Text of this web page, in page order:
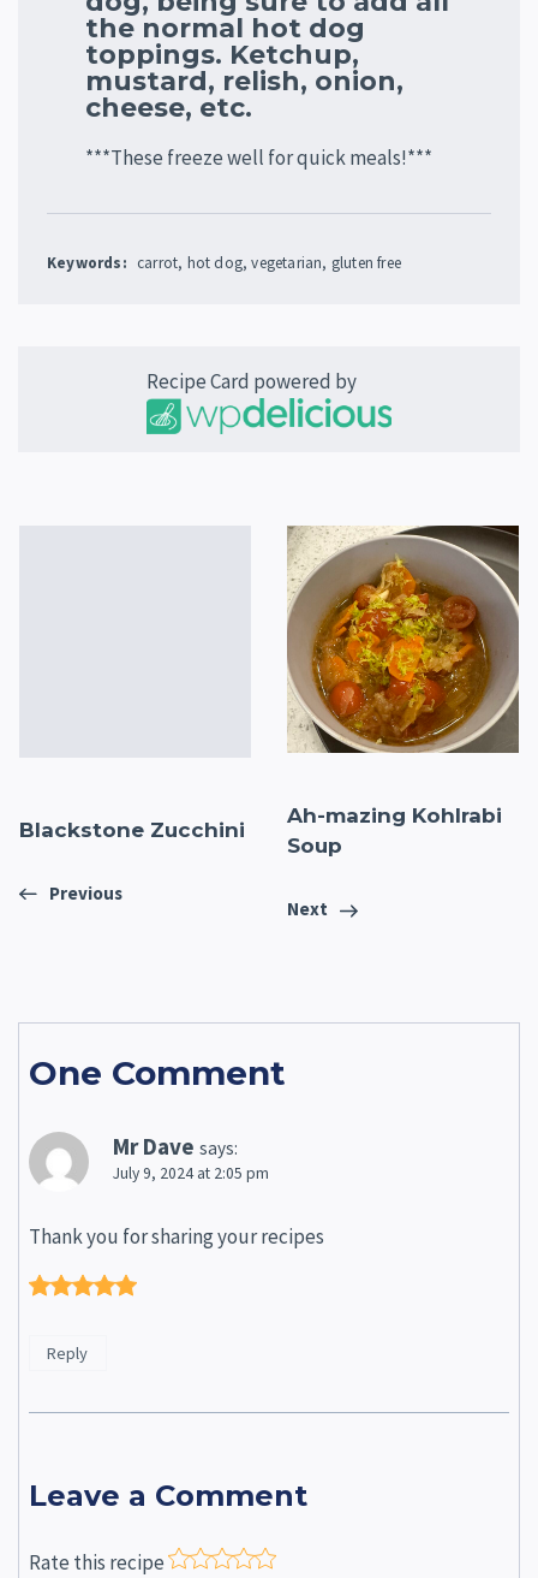
the normal hot dog
toppings. Ketchup,
mustard, relish, onion,
cheese, etc.
***These freeze well for quick meals!***
Keywords: carrot, hot dog, vegetarian, gluten free
Recipe Card powered by
Blackstone Zucchini
Previous
Ah-mazing Kohlrabi
Soup
Next
One Comment
Mr Dave says:
July 9, 2024 at 2:05 pm
Thank you for sharing your recipes
Reply
Leave a Comment
Rate this recipe